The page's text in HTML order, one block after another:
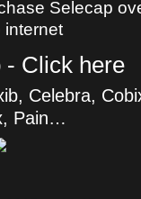
Selecap
internet
- Click here
Celebra,
Pain…